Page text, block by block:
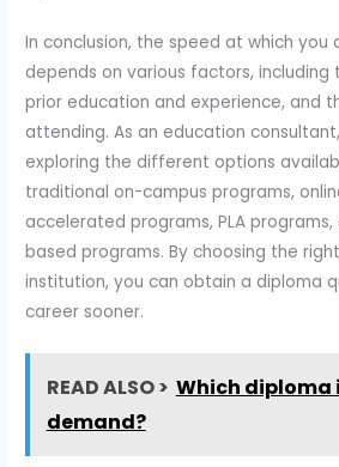
In conclusion, the speed at which you
depends on various factors,
prior education and experience, and
attending. As an education
exploring the different options
traditional on-campus programs,
accelerated programs, PLA
based programs. By choosing the
institution, you can obtain a diploma
career sooner.
READ ALSO > Which diploma
demand?